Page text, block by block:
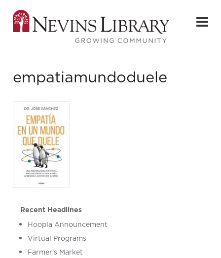
empatiamundoduele
Recent Headlines
Hoopla Announcement
Virtual Programs
Farmer’s Market